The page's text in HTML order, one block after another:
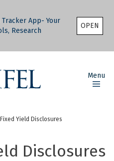
App- Your
Research
OPEN
Menu
Yield Disclosures
Disclosures